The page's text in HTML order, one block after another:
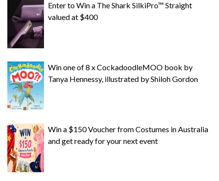
Enter to Win a The Shark SilkiPro™ Straight
valued at $400
Win one of 8 x CockadoodleMOO book by
Tanya Hennessy, illustrated by Shiloh Gordon
Win a $150 Voucher from Costumes in Australia
and get ready for your next event